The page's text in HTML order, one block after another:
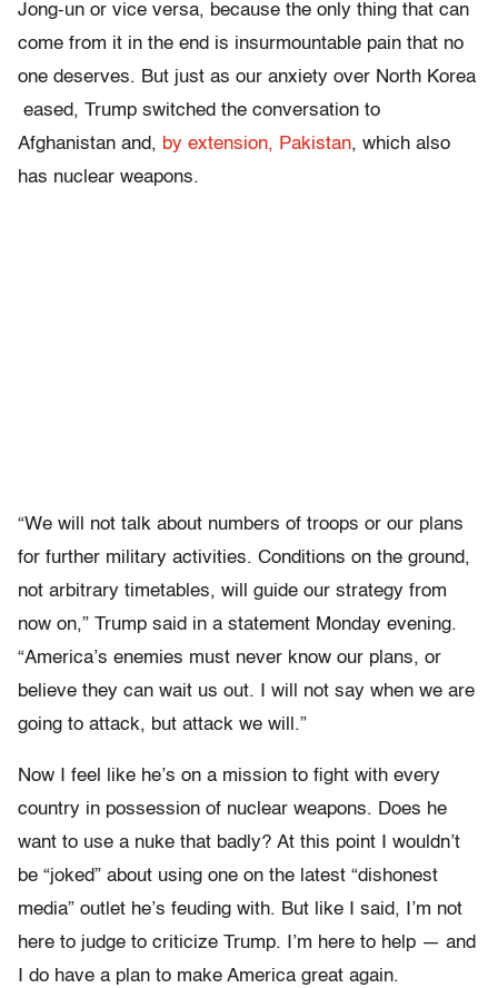
Jong-un or vice versa, because the only thing that can
come from it in the end is insurmountable pain that no
one deserves. But just as our anxiety over North Korea
eased, Trump switched the conversation to
Afghanistan and, by extension, Pakistan, which also
has nuclear weapons.
“We will not talk about numbers of troops or our plans
for further military activities. Conditions on the ground,
not arbitrary timetables, will guide our strategy from
now on,” Trump said in a statement Monday evening.
“America’s enemies must never know our plans, or
believe they can wait us out. I will not say when we are
going to attack, but attack we will.”
Now I feel like he’s on a mission to fight with every
country in possession of nuclear weapons. Does he
want to use a nuke that badly? At this point I wouldn’t
be “joked” about using one on the latest “dishonest
media” outlet he’s feuding with. But like I said, I’m not
here to judge to criticize Trump. I’m here to help — and
I do have a plan to make America great again.